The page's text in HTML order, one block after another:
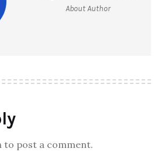
About Author
to post a comment.